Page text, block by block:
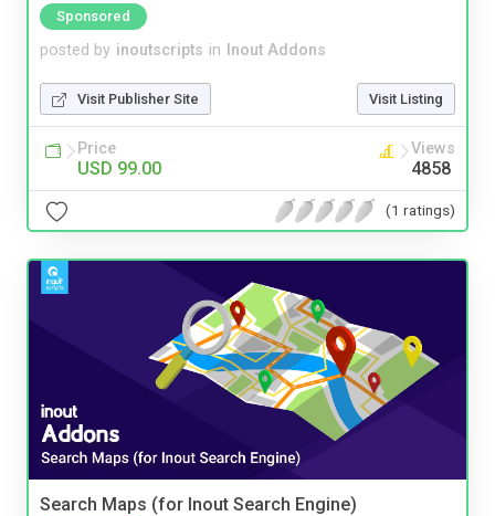
Sponsored
posted by inoutscripts in Inout Addons
Visit Publisher Site Visit Listing
Price
USD 99.00
Views
4858
(1 ratings)
Search Maps (for Inout Search Engine)